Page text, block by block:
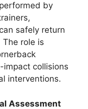
by
safely return
role is
impact collisions
interventions.
Assessment